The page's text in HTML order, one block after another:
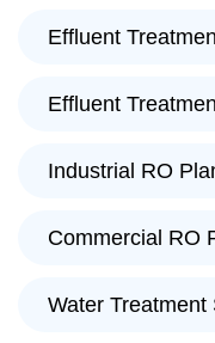
Effluent
Effluent
Industrial RO
Commercial RO
Water Treatment